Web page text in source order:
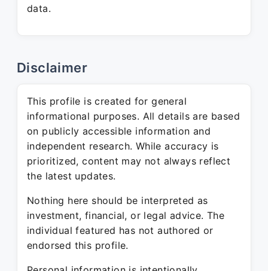
data.
Disclaimer
This profile is created for general
informational purposes. All details are based
on publicly accessible information and
independent research. While accuracy is
prioritized, content may not always reflect
the latest updates.
Nothing here should be interpreted as
investment, financial, or legal advice. The
individual featured has not authored or
endorsed this profile.